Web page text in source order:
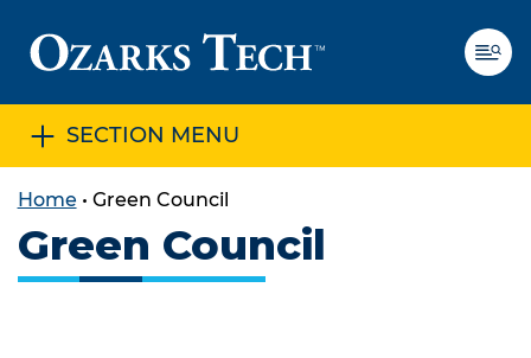
SECTION MENU
Home • Green Council
Green Council